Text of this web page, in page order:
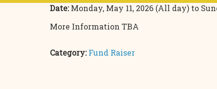
Date:Monday, May 11, 2026 (All day) to
More Information TBA
Category:Fund Raiser